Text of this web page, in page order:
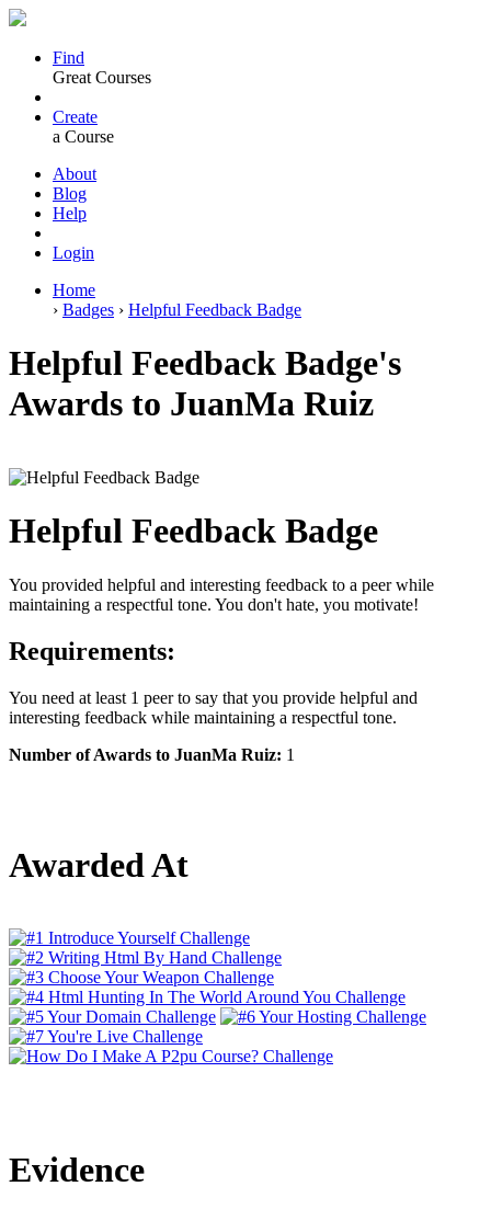
Find
Great Courses
Create
a Course
About
Blog
Help
Login
Home
› Badges › Helpful Feedback Badge
Helpful Feedback Badge's
Awards to JuanMa Ruiz
Helpful Feedback Badge
You provided helpful and interesting feedback to a peer while
maintaining a respectful tone. You don't hate, you motivate!
Requirements:
You need at least 1 peer to say that you provide helpful and
interesting feedback while maintaining a respectful tone.
Number of Awards to JuanMa Ruiz: 1
Awarded At
Evidence